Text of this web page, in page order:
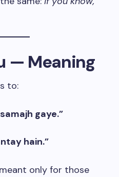
— Meaning
to:
gaye.”
hain.”
only for those